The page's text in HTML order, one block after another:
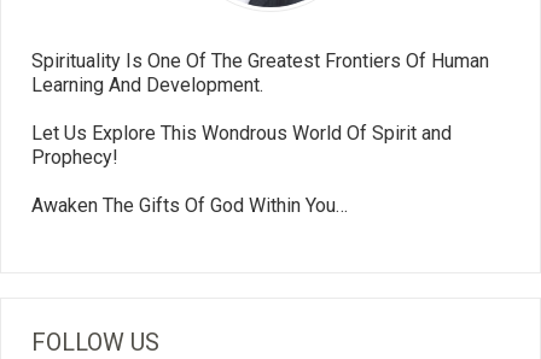
Spirituality Is One Of The Greatest Frontiers Of Human
Learning And Development.
Let Us Explore This Wondrous World Of Spirit and
Prophecy!
Awaken The Gifts Of God Within You…
FOLLOW US